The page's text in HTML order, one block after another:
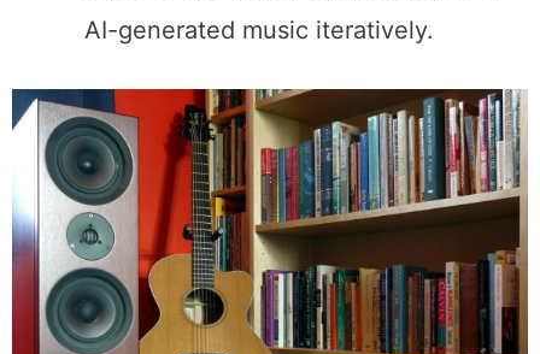
AI-generated music iteratively.